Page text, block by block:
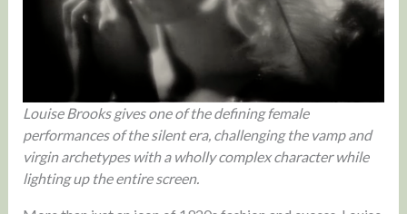
Louise Brooks gives one of the defining female
performances of the silent era, challenging the vamp and
virgin archetypes with a wholly complex character while
lighting up the entire screen.